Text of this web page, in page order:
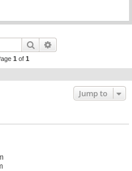
Search
1 of 1
Jump to